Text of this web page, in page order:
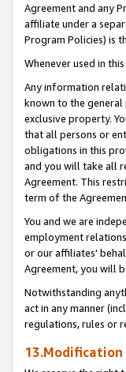
Agreement and any
affiliate under a
Program Policies) is
Whenever used in
Any information
known to the
exclusive property.
that all persons or
obligations in this
and you will take all
Agreement. This
term of the
You and we are
employment
or our affiliates'
Agreement, you will
Notwithstanding
act in any manner
regulations, rules or
13.Modification